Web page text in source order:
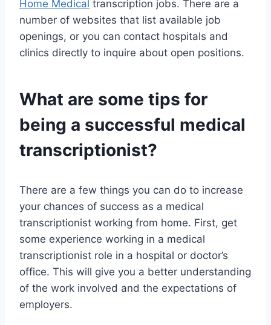
Home Medical transcription jobs. There are a
number of websites that list available job
openings, or you can contact hospitals and
clinics directly to inquire about open positions.
What are some tips for
being a successful medical
transcriptionist?
There are a few things you can do to increase
your chances of success as a medical
transcriptionist working from home. First, get
some experience working in a medical
transcriptionist role in a hospital or doctor’s
office. This will give you a better understanding
of the work involved and the expectations of
employers.